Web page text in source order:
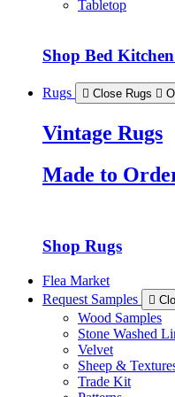
Tabletop
Shop Bed
Rugs Close Rugs
Vintage Rugs
Made to
Shop Rugs
Flea Market
Request Samples
Wood Samples
Stone Washed
Velvet
Sheep &
Trade Kit